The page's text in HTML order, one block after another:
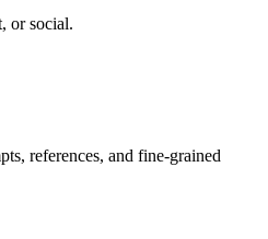
or social.
references, and fine-grained